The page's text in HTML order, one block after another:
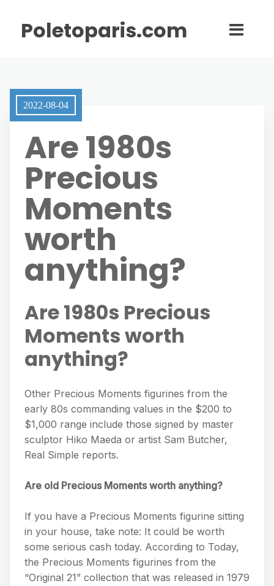
Poletoparis.com
2022-08-04
Are 1980s
Precious
Moments
worth
anything?
Are 1980s Precious
Moments worth
anything?
Other Precious Moments figurines from the
early 80s commanding values in the $200 to
$1,000 range include those signed by master
sculptor Hiko Maeda or artist Sam Butcher,
Real Simple reports.
Are old Precious Moments worth anything?
If you have a Precious Moments figurine sitting
in your house, take note: It could be worth
some serious cash today. According to Today,
the Precious Moments figurines from the
“Original 21” collection that was released in 1979